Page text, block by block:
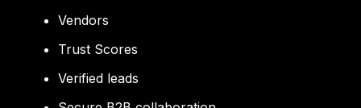
Vendors
Trust Scores
Verified leads